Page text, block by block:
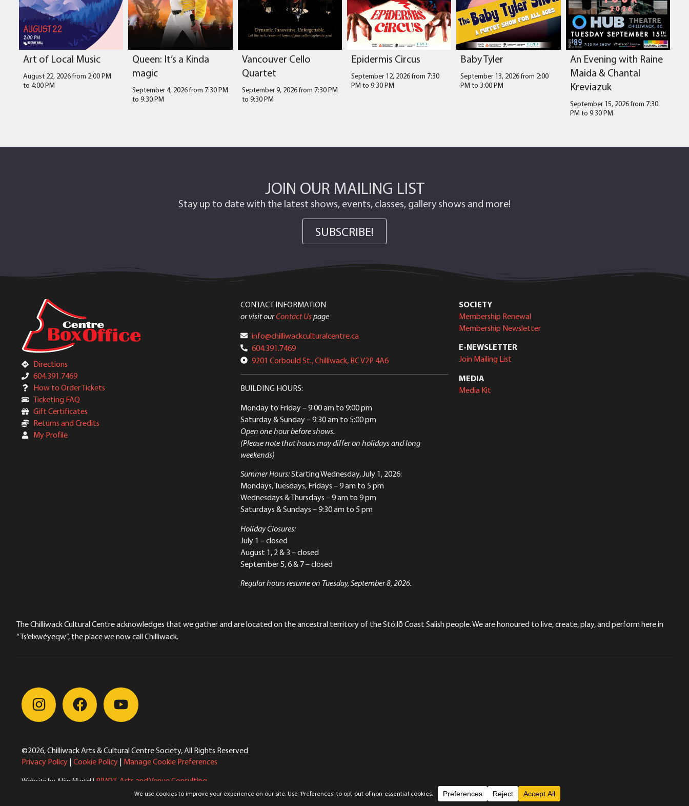
Art of Local Music
August 22, 2026 from 2:00 PM
to 4:00 PM
Queen: It’s a Kinda
magic
September 4, 2026 from 7:30 PM
to9:30 PM
Vancouver Cello
Quartet
September 9, 2026 from 7:30 PM
to 9:30 PM
Epidermis Circus
September 12, 2026 from 7:30
PM to 9:30 PM
Baby Tyler
September 13, 2026 from 2:00
PM to3:00 PM
An Evening with Raine
Maida & Chantal
Kreviazuk
September 15, 2026 from 7:30
PM to 9:30 PM
Winnie the Pooh Kids/Greek Mythology Olympiaganza
JOIN OUR MAILING LIST
Stay up to date with the latest shows, events, classes, gallery shows and more!
SUBSCRIBE!
Directions
604.391.7469
How to Order Tickets
Ticketing FAQ
Gift Certificates
Returns and Credits
My Profile
CONTACT INFORMATION
or visit ourContact Uspage
info@chilliwackculturalcentre.ca
604.391.7469
9201 Corbould St., Chilliwack, BC V2P 4A6
BUILDING HOURS:
Monday to Friday– 9:00 am to 9:00 pm
Saturday & Sunday– 9:30 am to 5:00 pm
Open one hour before shows.
(Please note that hours may differ on holidays and long
weekends)
Summer Hours:Starting Wednesday, July 1, 2026:
Mondays, Tuesdays, Fridays – 9 am to 5 pm
Wednesdays & Thursdays – 9 am to 9 pm
Saturdays & Sundays – 9:30 am to 5 pm
Holiday Closures:
July 1 – closed
August 1, 2 & 3 – closed
September 5, 6 & 7 – closed
Regular hours resume on Tuesday, September 8, 2026.
SOCIETY
Membership Renewal
Membership Newsletter
E-NEWSLETTER
Join Mailing List
MEDIA
Media Kit
The Chilliwack Cultural Centre acknowledges that we gather and are located on the ancestral territory of the Stó:lō Coast Salish people. We are honoured to live, create, play, and perform here in
“Ts’elxwéyeqw”, the place we now call Chilliwack.
©2026, Chilliwack Arts & Cultural Centre Society, All Rights Reserved
Privacy Policy | Cookie Policy | Manage Cookie Preferences
Website by Alèn Martel | PIVOT. Arts and Venue Consulting